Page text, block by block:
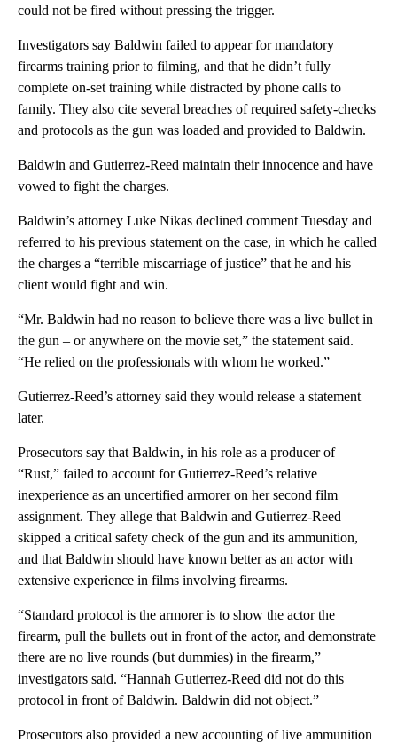
could not be fired without pressing the trigger.
Investigators say Baldwin failed to appear for mandatory
firearms training prior to filming, and that he didn’t fully
complete on-set training while distracted by phone calls to
family. They also cite several breaches of required safety-checks
and protocols as the gun was loaded and provided to Baldwin.
Baldwin and Gutierrez-Reed maintain their innocence and have
vowed to fight the charges.
Baldwin’s attorney Luke Nikas declined comment Tuesday and
referred to his previous statement on the case, in which he called
the charges a “terrible miscarriage of justice” that he and his
client would fight and win.
“Mr. Baldwin had no reason to believe there was a live bullet in
the gun – or anywhere on the movie set,” the statement said.
“He relied on the professionals with whom he worked.”
Gutierrez-Reed’s attorney said they would release a statement
later.
Prosecutors say that Baldwin, in his role as a producer of
“Rust,” failed to account for Gutierrez-Reed’s relative
inexperience as an uncertified armorer on her second film
assignment. They allege that Baldwin and Gutierrez-Reed
skipped a critical safety check of the gun and its ammunition,
and that Baldwin should have known better as an actor with
extensive experience in films involving firearms.
“Standard protocol is the armorer is to show the actor the
firearm, pull the bullets out in front of the actor, and demonstrate
there are no live rounds (but dummies) in the firearm,”
investigators said. “Hannah Gutierrez-Reed did not do this
protocol in front of Baldwin. Baldwin did not object.”
Prosecutors also provided a new accounting of live ammunition